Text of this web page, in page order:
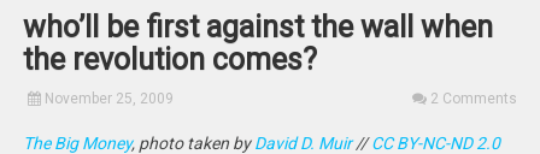
who’ll be first against the wall when
the revolution comes?
November 25, 2009 2 Comments
The Big Money, photo taken byDavid D. Muir//CC BY-NC-ND 2.0